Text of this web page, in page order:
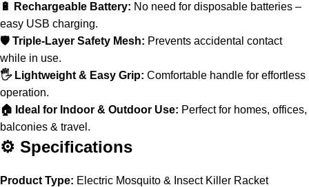
🔋 Rechargeable Battery: No need for disposable batteries –
easy USB charging.
🛡️ Triple-Layer Safety Mesh: Prevents accidental contact
while in use.
🖐️ Lightweight & Easy Grip: Comfortable handle for effortless
operation.
🏠 Ideal for Indoor & Outdoor Use: Perfect for homes, offices,
balconies & travel.
⚙️ Specifications
Product Type: Electric Mosquito & Insect Killer Racket